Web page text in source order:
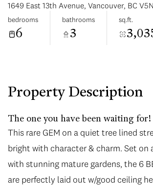
1649 East 13th Avenue, Vancouver, BC
bedrooms
6
bathrooms
3
sq.ft.
Property Description
The one you have been waiting for!
This rare GEM on a quiet tree lined
bright with character & charm. Set on
with stunning mature gardens, the 6
are perfectly laid out w/good ceiling
Sunday